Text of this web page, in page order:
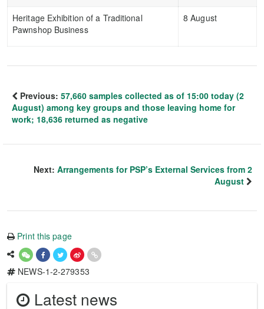
Heritage Exhibition of a Traditional
Pawnshop Business
8 August
Previous: 57,660 samples collected as of 15:00 today (2
August) among key groups and those leaving home for
work; 18,636 returned as negative
Next: Arrangements for PSP’s External Services from 2
August
Print this page
NEWS-1-2-279353
Latest news